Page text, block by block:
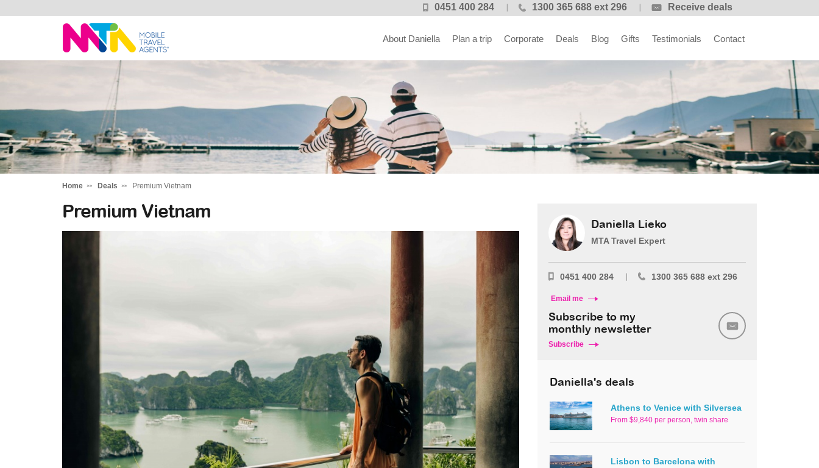
0451 400 284 1300 365 688 ext 296 Receive deals
Daniella
About Daniella Plan a trip Corporate Deals Blog Gifts Testimonials Contact
Home Deals Premium Vietnam
Premium Vietnam
Daniella Lieko
MTA Travel Expert
0451 400 284 1300 365 688 ext 296
Email me
Subscribe to my
monthly newsletter
Subscribe
Daniella's deals
Athens to Venice with Silversea
From $9,840 per person, twin share
Lisbon to Barcelona with